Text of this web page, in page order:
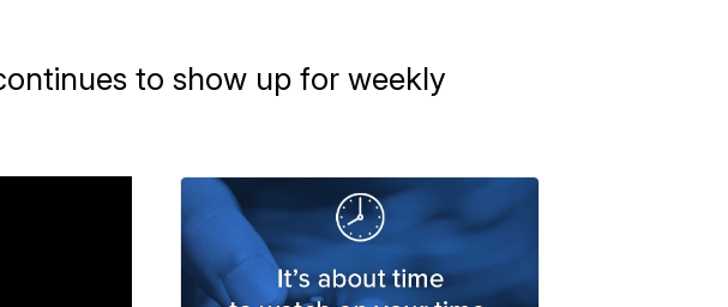
to show up for weekly